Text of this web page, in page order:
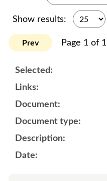
Show results:
Prev Page 1 of 1